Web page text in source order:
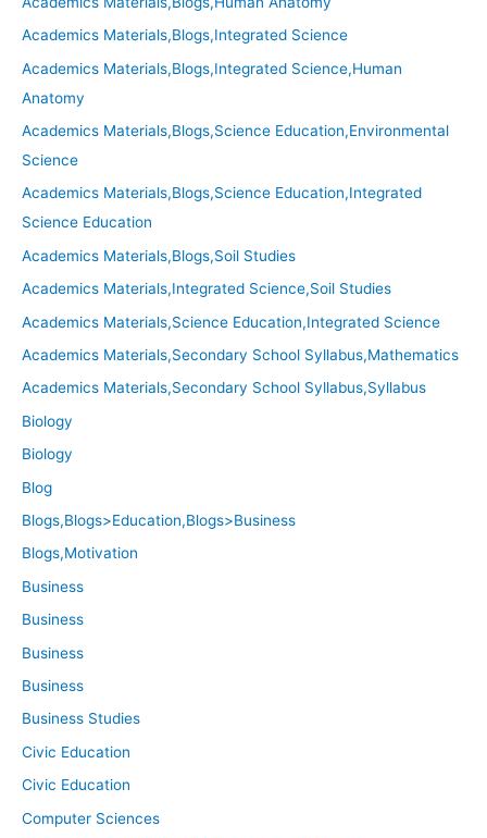
Academics Materials,Blogs,Integrated Science
Academics Materials,Blogs,Integrated Science,Human
Anatomy
Academics Materials,Blogs,Science Education,Environmental
Science
Academics Materials,Blogs,Science Education,Integrated
Science Education
Academics Materials,Blogs,Soil Studies
Academics Materials,Integrated Science,Soil Studies
Academics Materials,Science Education,Integrated Science
Academics Materials,Secondary School Syllabus,Mathematics
Academics Materials,Secondary School Syllabus,Syllabus
Biology
Biology
Blog
Blogs,Blogs>Education,Blogs>Business
Blogs,Motivation
Business
Business
Business
Business
Business Studies
Civic Education
Civic Education
Computer Sciences